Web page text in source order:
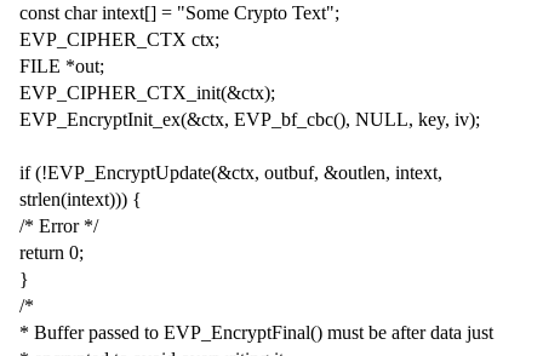
const char intext[] = "Some Crypto Text";
EVP_CIPHER_CTX ctx;
FILE *out;
EVP_CIPHER_CTX_init(&ctx);
EVP_EncryptInit_ex(&ctx, EVP_bf_cbc(), NULL, key, iv);
if (!EVP_EncryptUpdate(&ctx, outbuf, &outlen, intext,
strlen(intext))) {
/* Error */
return 0;
}
/*
* Buffer passed to EVP_EncryptFinal() must be after data just